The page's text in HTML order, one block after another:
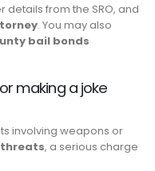
details from the SRO, and
. You may also
bail bonds
making a joke
involving weapons or
, a serious charge